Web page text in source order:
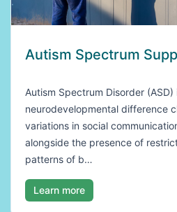
Autism Spectrum
Autism Spectrum Disorder (ASD)
neurodevelopmental difference
variations in social
alongside the presence of
patterns of b…
Learn more